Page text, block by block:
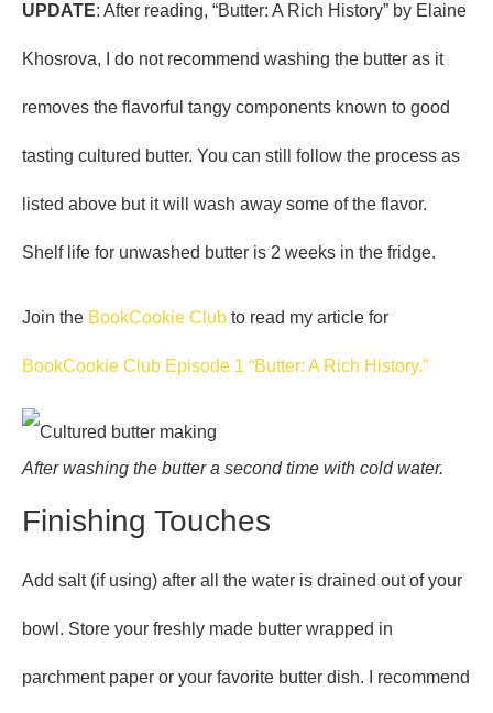
UPDATE: After reading, “Butter: A Rich History” by Elaine
Khosrova, I do not recommend washing the butter as it
removes the flavorful tangy components known to good
tasting cultured butter. You can still follow the process as
listed above but it will wash away some of the flavor.
Shelf life for unwashed butter is 2 weeks in the fridge.
Join the BookCookie Club to read my article for
BookCookie Club Episode 1 “Butter: A Rich History.”
After washing the butter a second time with cold water.
Finishing Touches
Add salt (if using) after all the water is drained out of your
bowl. Store your freshly made butter wrapped in
parchment paper or your favorite butter dish. I recommend